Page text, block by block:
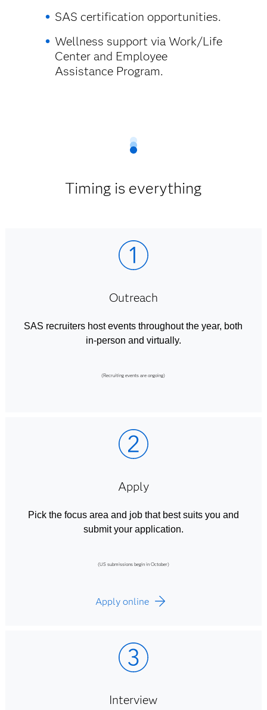
SAS certification opportunities.
Wellness support via Work/Life
Center and Employee
Assistance Program.
Timing is everything
Outreach
SAS recruiters host events throughout the year, both
in-person and virtually.
(Recruiting events are ongoing)
Apply
Pick the focus area and job that best suits you and
submit your application.
(US submissions begin in October)
Apply online
Interview